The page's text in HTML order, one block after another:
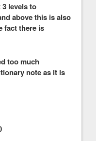
levels to
above this is also
fact there is
too much
note as it is